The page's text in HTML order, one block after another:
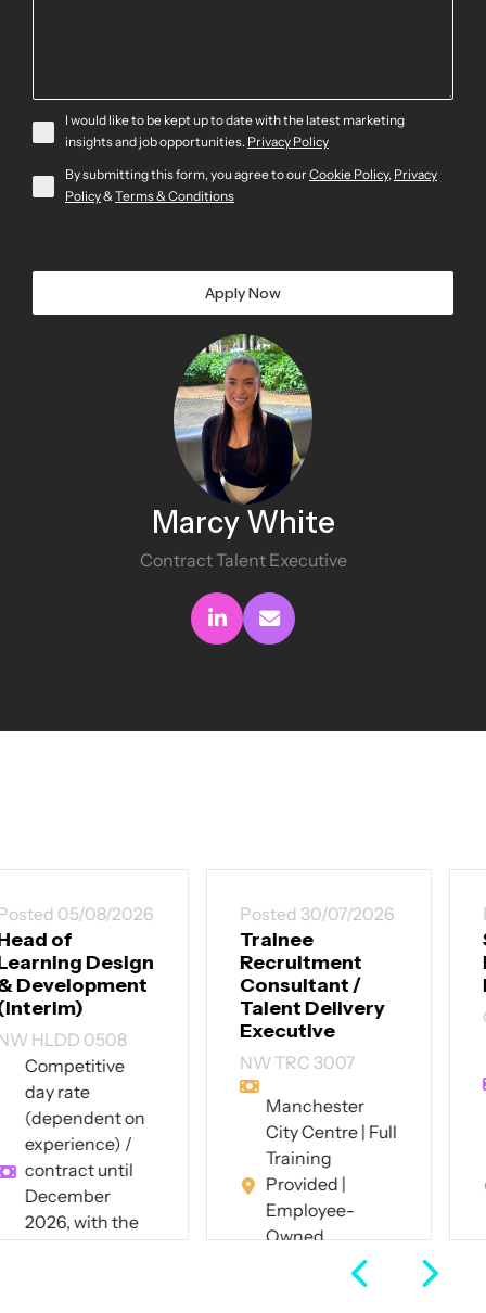
I would like to be kept up to date with the latest marketing
insights and job opportunities. Privacy Policy
By submitting this form, you agree to ourCookie Policy, Privacy
Policy& Terms & Conditions
Apply Now
Marcy White
Contract Talent Executive
Connect with me
Send me an email
Posted 30/07/2026
Trainee
Recruitment
Consultant /
Talent Delivery
Executive
NW TRC 3007
Manchester
City Centre | Full
Training
Provided |
Employee-
Owned
Posted 30/07/2026
Senior
Instructional
Designer
CT SID 3007
per annum +
excellent
benefits
London (hybrid
pw)